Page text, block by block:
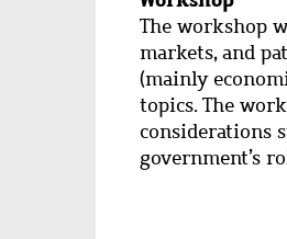
The workshop
markets, and
(mainly
topics. The
considerations
government’s